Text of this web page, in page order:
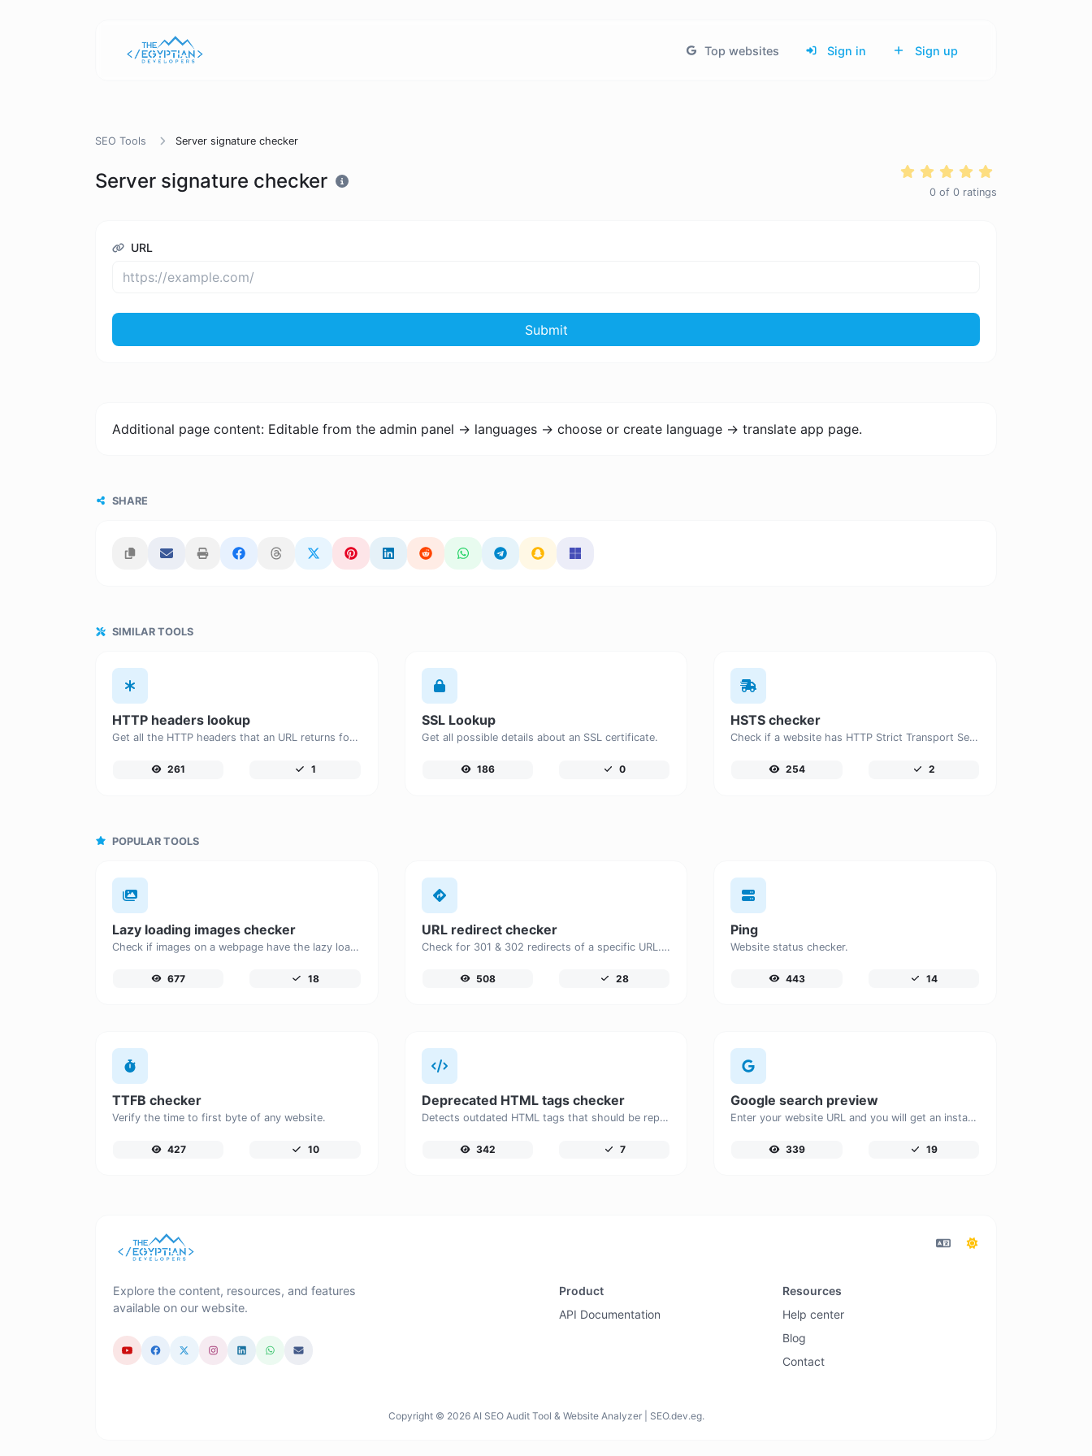
Top websites Sign in Sign up
SEO Tools Server signature checker
Server signature checker 0 of 0 ratings
URL
Submit
Additional page content: Editable from the admin panel -> languages -> choose or create language -> translate app page.
SHARE
SIMILAR TOOLS
HTTP headers lookup
Get all the HTTP headers that an URL returns for a typical GET request.
261 1
SSL Lookup
Get all possible details about an SSL certificate.
186 0
HSTS checker
Check if a website has HTTP Strict Transport Security (HSTS) enabled.
254 2
POPULAR TOOLS
Lazy loading images checker
Check if images on a webpage have the lazy loading attribute enabled for performance optimization.
677 18
URL redirect checker
Check for 301 & 302 redirects of a specific URL. It will check for up to 10 redirects.
508 28
Ping
Website status checker.
443 14
TTFB checker
Verify the time to first byte of any website.
427 10
Deprecated HTML tags checker
Detects outdated HTML tags that should be replaced with modern alternatives.
342 7
Google search preview
Enter your website URL and you will get an instant preview of how it would look when finding it on Google.
339 19
Explore the content, resources, and features
available on our website.
Product
API Documentation
Resources
Help center
Blog
Contact
Copyright © 2026 AI SEO Audit Tool & Website Analyzer | SEO.dev.eg.